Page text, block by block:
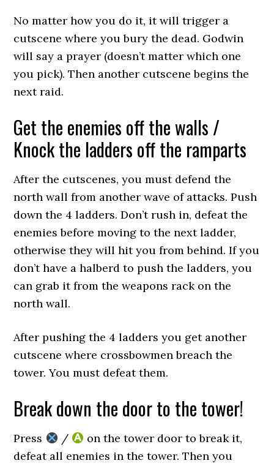
No matter how you do it, it will trigger a
cutscene where you bury the dead. Godwin
will say a prayer (doesn’t matter which one
you pick). Then another cutscene begins the
next raid.
Get the enemies off the walls /
Knock the ladders off the ramparts
After the cutscenes, you must defend the
north wall from another wave of attacks. Push
down the 4 ladders. Don’t rush in, defeat the
enemies before moving to the next ladder,
otherwise they will hit you from behind. If you
don’t have a halberd to push the ladders, you
can grab it from the weapons rack on the
north wall.
After pushing the 4 ladders you get another
cutscene where crossbowmen breach the
tower. You must defeat them.
Break down the door to the tower!
Press /
on the tower door to break it,
defeat all enemies in the tower. Then you